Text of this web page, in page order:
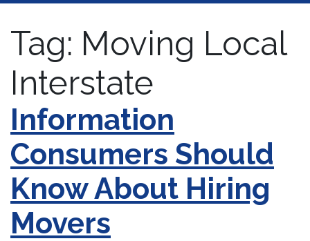
Tag: Moving Local
Interstate
Information
Consumers Should
Know About Hiring
Movers